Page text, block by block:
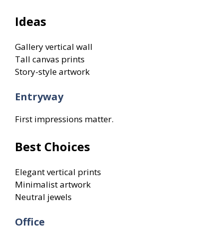
Ideas
Gallery vertical wall
Tall canvas prints
Story-style artwork
Entryway
First impressions matter.
Best Choices
Elegant vertical prints
Minimalist artwork
Neutral jewels
Office